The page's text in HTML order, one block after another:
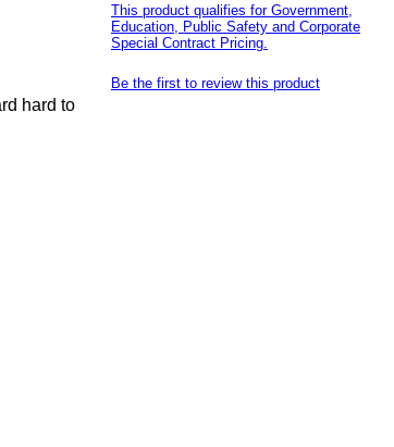
hard to
This product qualifies for Government,
Education, Public Safety and Corporate
Special Contract Pricing.
Be the first to review this product